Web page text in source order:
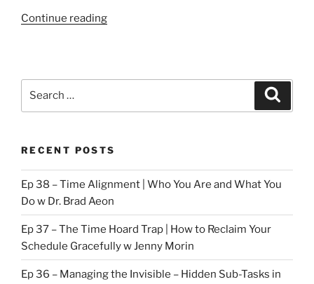
Continue reading“Time
RECENT POSTS
Ep 38 – Time Alignment | Who You Are and What You
Do w Dr. Brad Aeon
Ep 37 – The Time Hoard Trap | How to Reclaim Your
Schedule Gracefully w Jenny Morin
Ep 36 – Managing the Invisible – Hidden Sub-Tasks in